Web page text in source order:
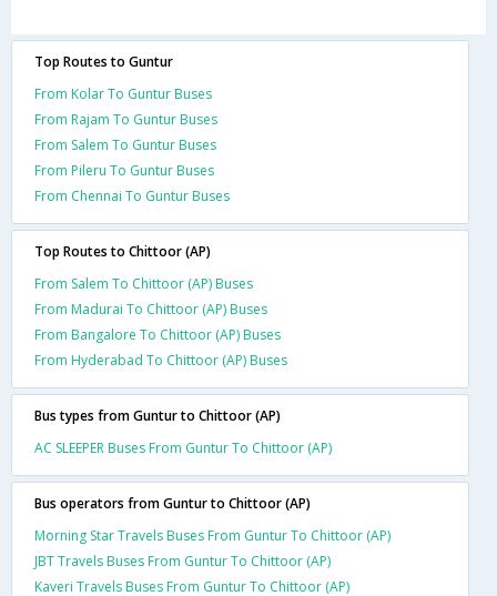
Top Routes to Guntur
From Kolar To Guntur Buses
From Rajam To Guntur Buses
From Salem To Guntur Buses
From Pileru To Guntur Buses
From Chennai To Guntur Buses
Top Routes to Chittoor (AP)
From Salem To Chittoor (AP) Buses
From Madurai To Chittoor (AP) Buses
From Bangalore To Chittoor (AP) Buses
From Hyderabad To Chittoor (AP) Buses
Bus types from Guntur to Chittoor (AP)
AC SLEEPER Buses From Guntur To Chittoor (AP)
Bus operators from Guntur to Chittoor (AP)
Morning Star Travels Buses From Guntur To Chittoor (AP)
JBT Travels Buses From Guntur To Chittoor (AP)
Kaveri Travels Buses From Guntur To Chittoor (AP)